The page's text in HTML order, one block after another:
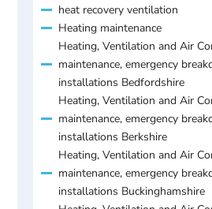
heat recovery ventilation
Heating maintenance
Heating, Ventilation and Air
maintenance, emergency
installations Bedfordshire
Heating, Ventilation and Air
maintenance, emergency
installations Berkshire
Heating, Ventilation and Air
maintenance, emergency
installations Buckinghamshire